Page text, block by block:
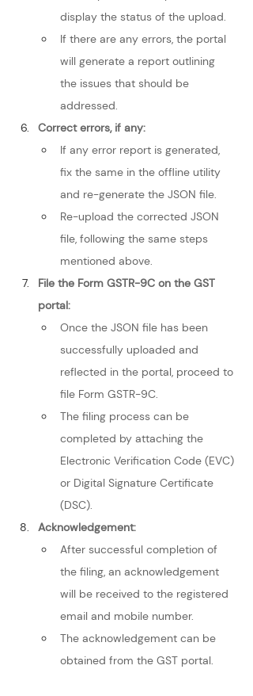
display the status of the upload.
If there are any errors, the portal
will generate a report outlining
the issues that should be
addressed.
Correct errors, if any:
If any error report is generated,
fix the same in the offline utility
and re-generate the JSON file.
Re-upload the corrected JSON
file, following the same steps
mentioned above.
File the Form GSTR-9C on the GST
portal:
Once the JSON file has been
successfully uploaded and
reflected in the portal, proceed to
file Form GSTR-9C.
The filing process can be
completed by attaching the
Electronic Verification Code (EVC)
or Digital Signature Certificate
(DSC).
Acknowledgement:
After successful completion of
the filing, an acknowledgement
will be received to the registered
email and mobile number.
The acknowledgement can be
obtained from the GST portal.